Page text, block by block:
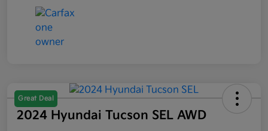
Great Deal
2024 Hyundai Tucson SEL AWD